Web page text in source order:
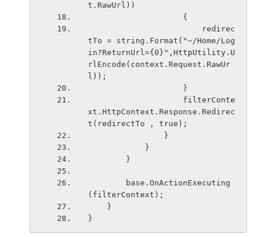
t.RawUrl))
                    {
tTo = string.Format("~/Home/Log
in?ReturnUrl={0}",HttpUtility.U
rlEncode(context.Request.RawUr
l));
                    }
xt.HttpContext.Response.Redirec
t(redirectTo , true);
                }
            }
        }
(filterContext);
    }
}